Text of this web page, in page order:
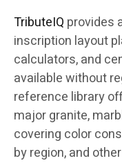
TributeIQ provides
inscription layout
calculators, and
available without
reference library
major granite,
covering color
by region, and